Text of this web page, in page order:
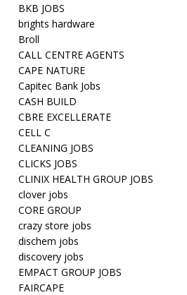
BKB JOBS
brights hardware
Broll
CALL CENTRE AGENTS
CAPE NATURE
Capitec Bank Jobs
CASH BUILD
CBRE EXCELLERATE
CELL C
CLEANING JOBS
CLICKS JOBS
CLINIX HEALTH GROUP JOBS
clover jobs
CORE GROUP
crazy store jobs
dischem jobs
discovery jobs
EMPACT GROUP JOBS
FAIRCAPE